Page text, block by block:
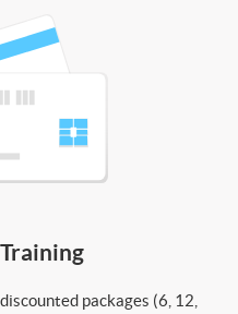
packages (6, 12,